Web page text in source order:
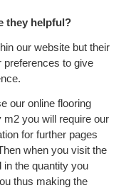
they helpful?
our website but their
preferences to give
our online flooring
you will require our
for further pages
when you visit the
in the quantity you
thus making the